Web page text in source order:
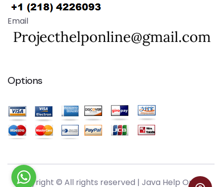
Email
Options
Copyright © All rights reserved | Java Help Online